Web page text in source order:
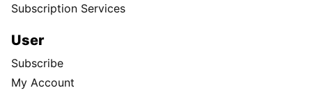
Subscription Services
User
Subscribe
My Account